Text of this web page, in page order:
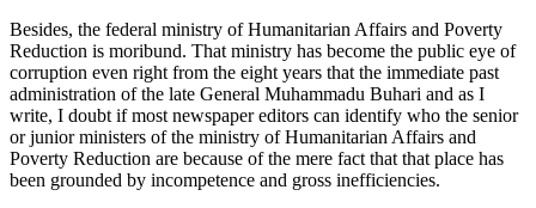
Besides, the federal ministry of Humanitarian Affairs and Poverty
Reduction is moribund. That ministry has become the public eye of
corruption even right from the eight years that the immediate past
administration of the late General Muhammadu Buhari and as I
write, I doubt if most newspaper editors can identify who the senior
or junior ministers of the ministry of Humanitarian Affairs and
Poverty Reduction are because of the mere fact that that place has
been grounded by incompetence and gross inefficiencies.